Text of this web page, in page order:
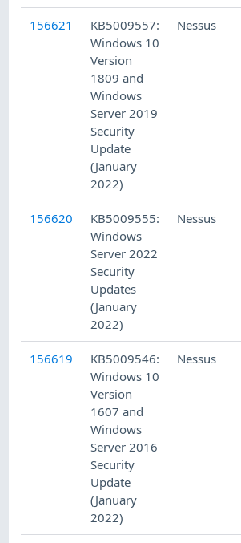
156621
KB5009557:
Windows 10
Version
1809 and
Windows
Server 2019
Security
Update
(January
2022)
Nessus
156620
KB5009555:
Windows
Server 2022
Security
Updates
(January
2022)
Nessus
156619
KB5009546:
Windows 10
Version
1607 and
Windows
Server 2016
Security
Update
(January
2022)
Nessus